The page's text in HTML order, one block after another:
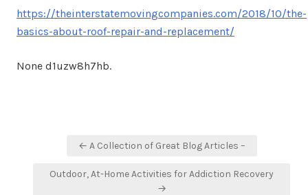
https://theinterstatemovingcompanies.com/2018/10/the-
basics-about-roof-repair-and-replacement/
None d1uzw8h7hb.
← A Collection of Great Blog Articles –
Outdoor, At-Home Activities for Addiction Recovery
→